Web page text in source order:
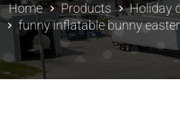
Home Products Holiday
funny inflatable bunny